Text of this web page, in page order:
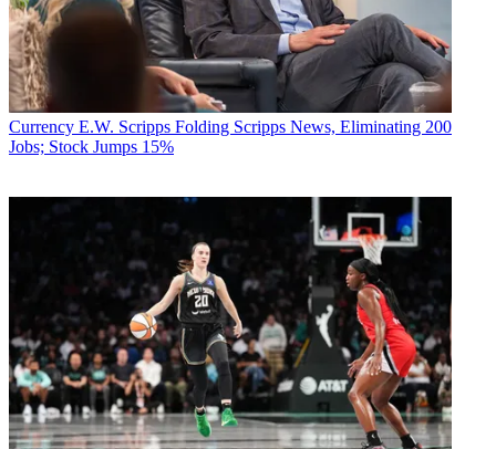
Currency E.W. Scripps Folding Scripps News, Eliminating 200
Jobs; Stock Jumps 15%